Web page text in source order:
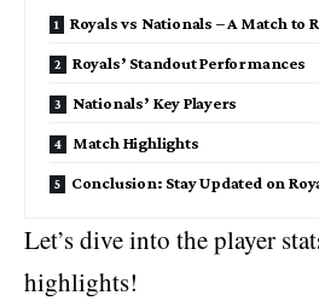
Royals vs Nationals – A Match to
Royals’ Standout Performances
Nationals’ Key Players
Match Highlights
Conclusion: Stay Updated on
Let’s dive into the player
highlights!